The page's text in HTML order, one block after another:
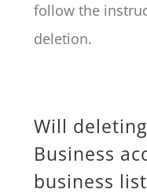
follow the
deletion.
Will
Business
business